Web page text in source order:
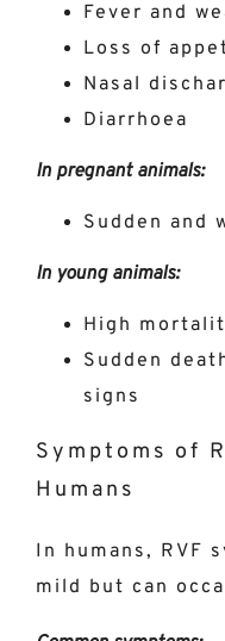
Fever and
Loss of
Nasal
Diarrhoea
In pregnant animals:
Sudden and
In young animals:
High
Sudden
signs
Symptoms of
Humans
In humans, RVF
mild but can